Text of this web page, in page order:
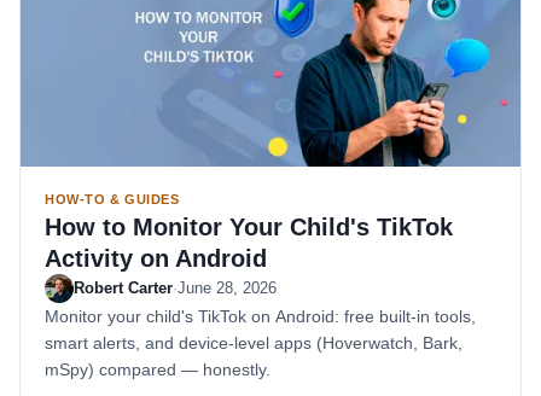
HOW-TO & GUIDES
How to Monitor Your Child's TikTok
Activity on Android
Robert Carter·June 28, 2026
Monitor your child's TikTok on Android: free built-in tools,
smart alerts, and device-level apps (Hoverwatch, Bark,
mSpy) compared — honestly.